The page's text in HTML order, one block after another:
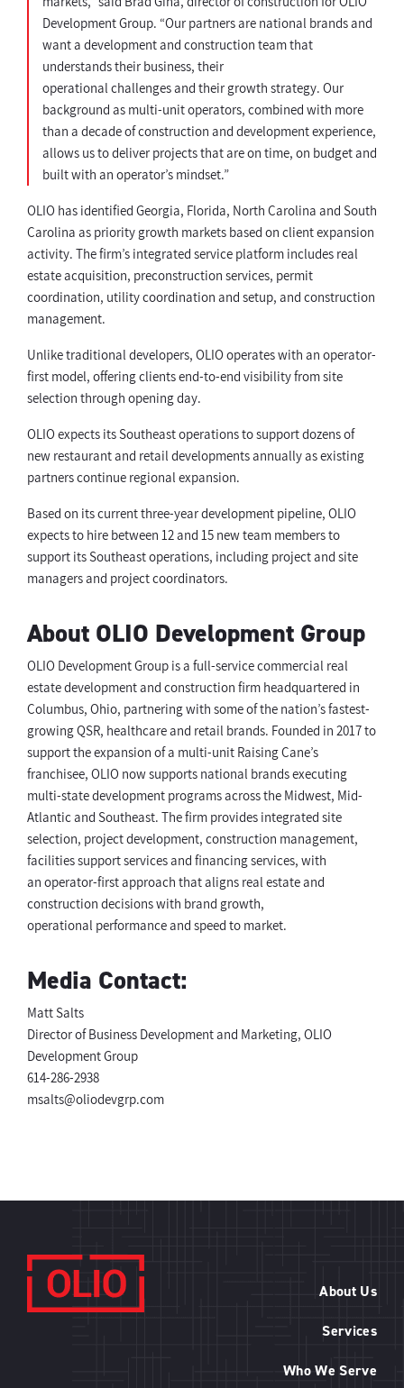
Development Group. “Our partners are national brands and
want a development and construction team that
understands their business, their
operational challenges and their growth strategy. Our
background as multi-unit operators, combined with more
than a decade of construction and development experience,
allows us to deliver projects that are on time, on budget and
built with an operator’s mindset.”
OLIO has identified Georgia, Florida, North Carolina and South
Carolina as priority growth markets based on client expansion
activity. The firm’s integrated service platform includes real
estate acquisition, preconstruction services, permit
coordination, utility coordination and setup, and construction
management.
Unlike traditional developers, OLIO operates with an operator-
first model, offering clients end-to-end visibility from site
selection through opening day.
OLIO expects its Southeast operations to support dozens of
new restaurant and retail developments annually as existing
partners continue regional expansion.
Based on its current three-year development pipeline, OLIO
expects to hire between 12 and 15 new team members to
support its Southeast operations, including project and site
managers and project coordinators.
About OLIO Development Group
OLIO Development Group is a full-service commercial real
estate development and construction firm headquartered in
Columbus, Ohio, partnering with some of the nation’s fastest-
growing QSR, healthcare and retail brands. Founded in 2017 to
support the expansion of a multi-unit Raising Cane’s
franchisee, OLIO now supports national brands executing
multi-state development programs across the Midwest, Mid-
Atlantic and Southeast. The firm provides integrated site
selection, project development, construction management,
facilities support services and financing services, with
an operator-first approach that aligns real estate and
construction decisions with brand growth,
operational performance and speed to market.
Media Contact:
Matt Salts
Director of Business Development and Marketing, OLIO
Development Group
614-286-2938
msalts@oliodevgrp.com
About Us
Services
Who We Serve